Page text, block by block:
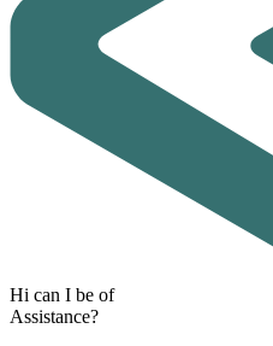
Hi can I be of
Assistance?